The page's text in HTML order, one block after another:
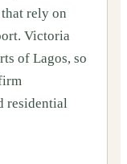
rely on
Victoria
of Lagos, so
residential